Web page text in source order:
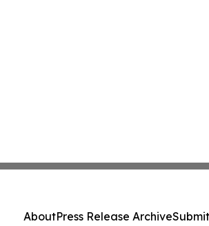
AboutPress Release Archive